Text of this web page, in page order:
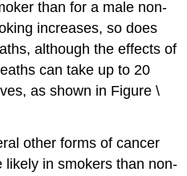
than for a male non-
increases, so does
although the effects of
can take up to 20
as shown in Figure \
other forms of cancer
in smokers than non-